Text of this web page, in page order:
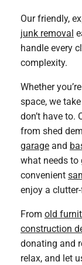
Our friendly,
junk removal
handle every
complexity.
Whether
space, we
don’t have to.
from shed
garageand
what needs to
convenient
enjoy a
From old
construction
donating and
relax, and let